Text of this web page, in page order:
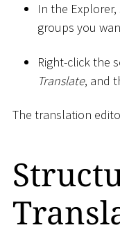
In the
groups you
Right-click the
Translate, and
The translation